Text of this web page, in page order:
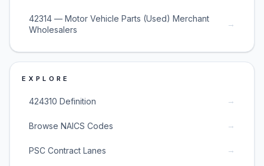
42314 — Motor Vehicle Parts (Used) Merchant
Wholesalers
→
EXPLORE
424310 Definition →
Browse NAICS Codes →
PSC Contract Lanes →